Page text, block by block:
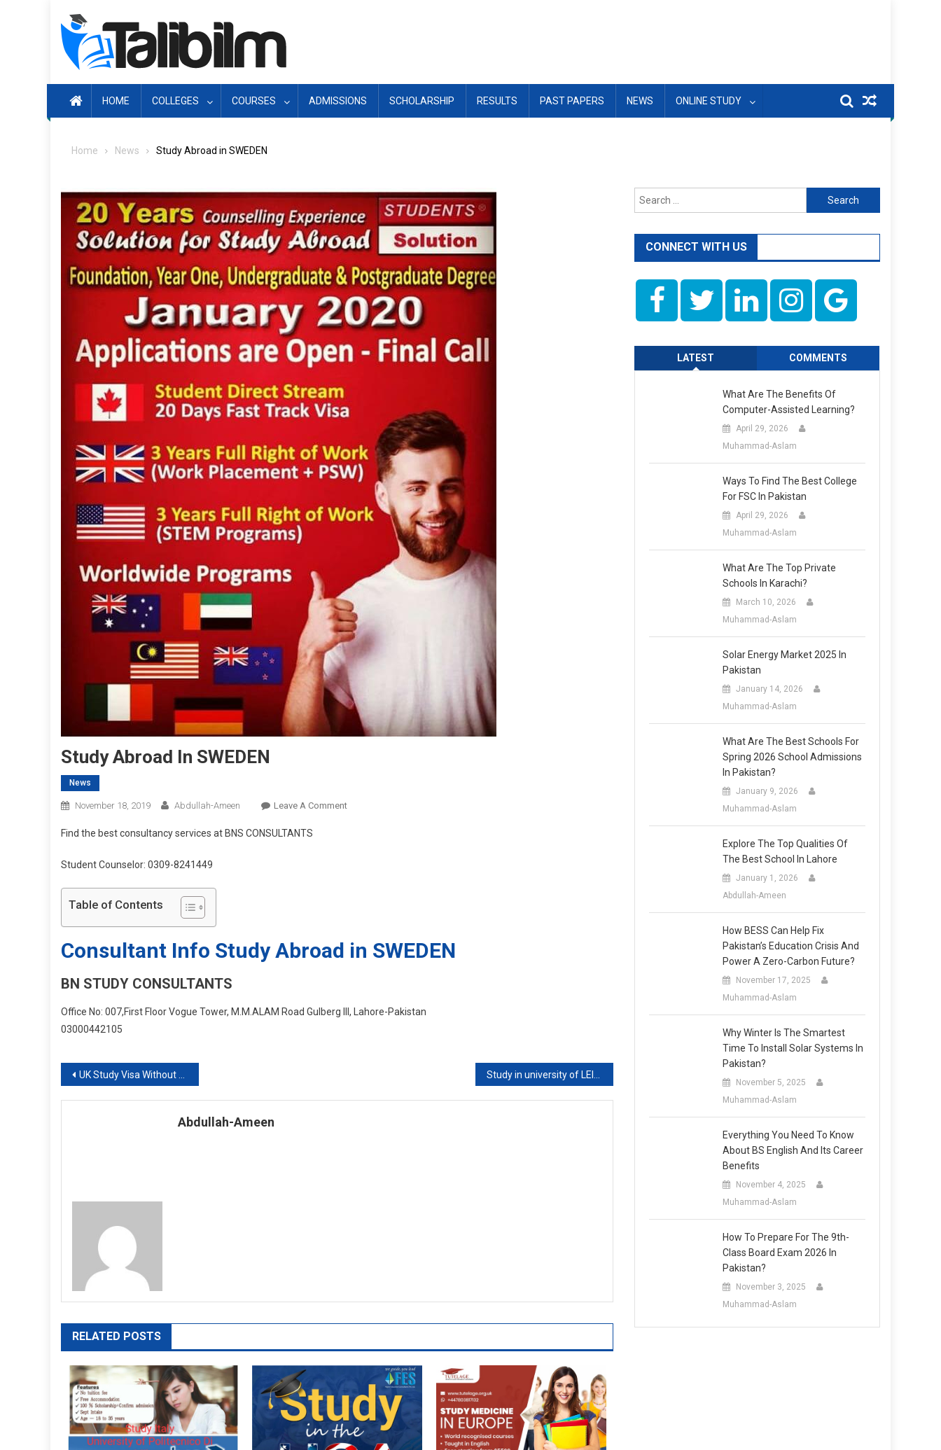
HOME COLLEGES COURSES ADMISSIONS SCHOLARSHIP RESULTS PAST PAPERS NEWS ONLINE STUDY
Home News Study Abroad in SWEDEN
Study Abroad In SWEDEN
News
November 18, 2019 Abdullah-Ameen Leave A CommentOn
Find the best consultancy services at BNS CONSULTANTS
Student Counselor: 0309-8241449
Table of Contents
Consultant Info Study Abroad in SWEDEN
BN STUDY CONSULTANTS
Office No: 007,First Floor Vogue Tower, M.M.ALAM Road Gulberg III, Lahore-Pakistan
03000442105
Post
navigation
UK Study Visa Without Any Difficulty
Abdullah-Ameen
RELATED POSTS
Search
for:
CONNECT WITH US
LATEST COMMENTS
What Are The Benefits Of
Computer-Assisted Learning?
April 29, 2026
Muhammad-Aslam
Ways To Find The Best College
For FSC In Pakistan
April 29, 2026
Muhammad-Aslam
What Are The Top Private
Schools In Karachi?
March 10, 2026
Muhammad-Aslam
Solar Energy Market 2025 In
Pakistan
January 14, 2026
Muhammad-Aslam
What Are The Best Schools For
Spring 2026 School Admissions
In Pakistan?
January 9, 2026
Muhammad-Aslam
Explore The Top Qualities Of
The Best School In Lahore
January 1, 2026
Abdullah-Ameen
How BESS Can Help Fix
Pakistan’s Education Crisis And
Power A Zero-Carbon Future?
November 17, 2025
Muhammad-Aslam
Why Winter Is The Smartest
Time To Install Solar Systems In
Pakistan?
November 5, 2025
Muhammad-Aslam
Everything You Need To Know
About BS English And Its Career
Benefits
November 4, 2025
Muhammad-Aslam
How To Prepare For The 9th-
Class Board Exam 2026 In
Pakistan?
November 3, 2025
Muhammad-Aslam